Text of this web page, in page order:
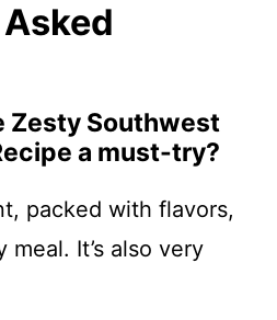
Zesty Southwest
a must-try?
packed with flavors,
It’s also very